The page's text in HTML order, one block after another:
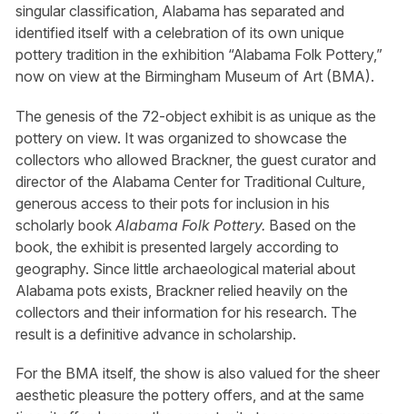
singular classification, Alabama has separated and
identified itself with a celebration of its own unique
pottery tradition in the exhibition “Alabama Folk Pottery,”
now on view at the Birmingham Museum of Art (BMA).
The genesis of the 72-object exhibit is as unique as the
pottery on view. It was organized to showcase the
collectors who allowed Brackner, the guest curator and
director of the Alabama Center for Traditional Culture,
generous access to their pots for inclusion in his
scholarly book Alabama Folk Pottery. Based on the
book, the exhibit is presented largely according to
geography. Since little archaeological material about
Alabama pots exists, Brackner relied heavily on the
collectors and their information for his research. The
result is a definitive advance in scholarship.
For the BMA itself, the show is also valued for the sheer
aesthetic pleasure the pottery offers, and at the same